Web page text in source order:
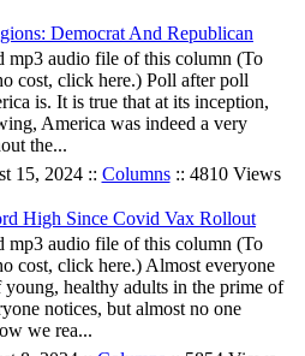
Democrat And Republican
mp3 audio file of this column (To
cost, click here.) Poll after poll
is. It is true that at its inception,
America was indeed a very
the...
15, 2024 :: Columns:: 4810 Views
High Since Covid Vax Rollout
mp3 audio file of this column (To
cost, click here.) Almost everyone
healthy adults in the prime of
notices, but almost no one
we rea...